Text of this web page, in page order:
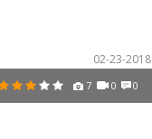
02-23-2018
7 0 0